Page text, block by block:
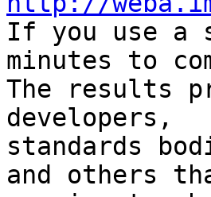
If you use a
minutes to
The results
developers,
standards
and others